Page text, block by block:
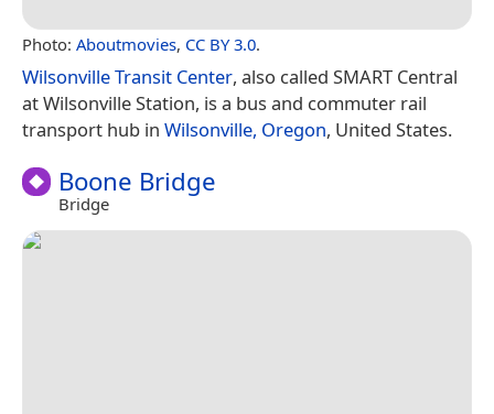
Photo: Aboutmovies, CC BY 3.0.
Wilsonville Transit Center, also called SMART Central
at Wilsonville Station, is a bus and commuter rail
transport hub in Wilsonville, Oregon, United States.
Boone Bridge
Bridge